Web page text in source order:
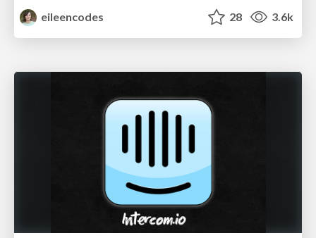
eileencodes
28 3.6k